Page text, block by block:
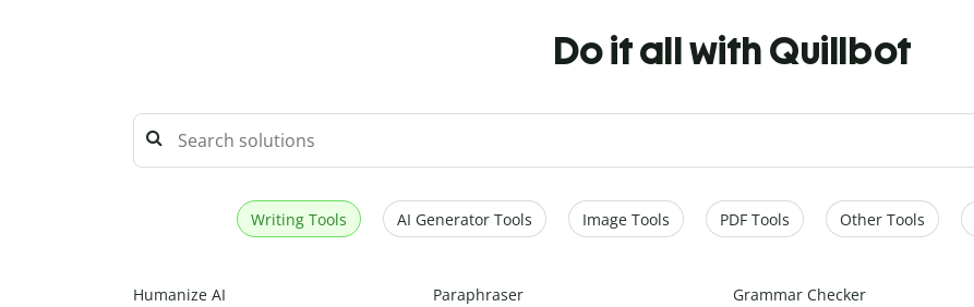
Do it all with Quillbot
Writing Tools AI Generator Tools Image Tools PDF Tools Other Tools
Humanize AI Paraphraser Grammar Checker